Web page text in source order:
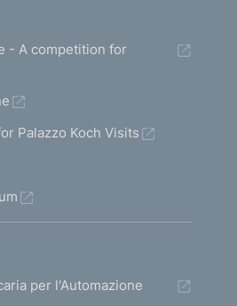
- A competition for
Palazzo Koch Visits
per l'Automazione